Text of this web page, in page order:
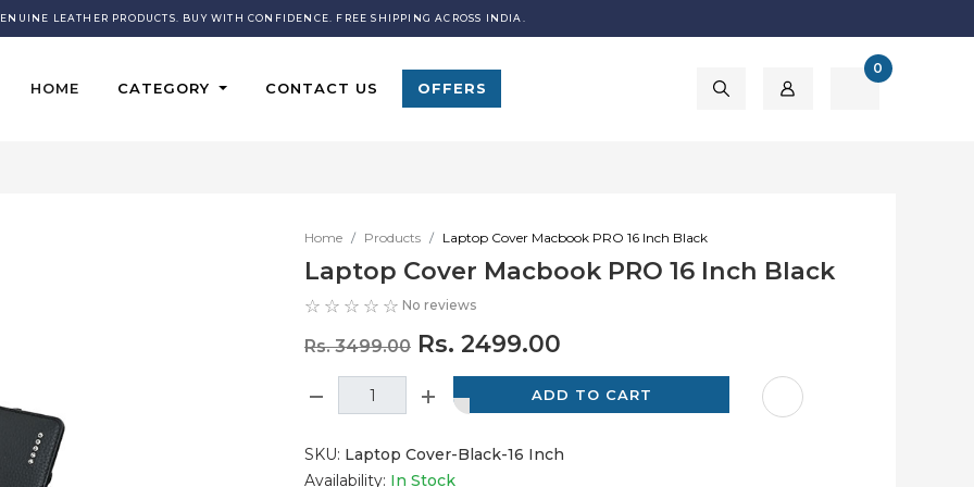
LEATHER PRODUCTS. BUY WITH CONFIDENCE. FREE SHIPPING ACROSS INDIA.
HOME CATEGORY CONTACT US OFFERS
0
Home Products Laptop Cover Macbook PRO 16 Inch Black
Laptop Cover Macbook PRO 16 Inch Black
No reviews
Rs. 3499.00 Rs. 2499.00
SKU: Laptop Cover-Black-16 Inch
Availability: In Stock